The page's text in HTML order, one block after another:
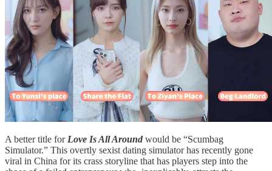
A better title for Love Is All Around would be “Scumbag
Simulator.” This overtly sexist dating simulator has recently gone
viral in China for its crass storyline that has players step into the